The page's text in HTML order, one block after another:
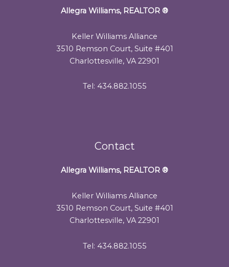
Allegra Williams, REALTOR ®
Keller Williams Alliance
3510 Remson Court, Suite #401
Charlottesville, VA 22901
Tel: 434.882.1055
Contact
Allegra Williams, REALTOR ®
Keller Williams Alliance
3510 Remson Court, Suite #401
Charlottesville, VA 22901
Tel: 434.882.1055